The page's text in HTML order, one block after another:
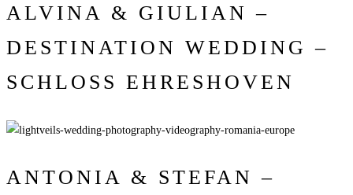
ALVINA & GIULIAN –
DESTINATION WEDDING –
SCHLOSS EHRESHOVEN
ANTONIA & STEFAN –